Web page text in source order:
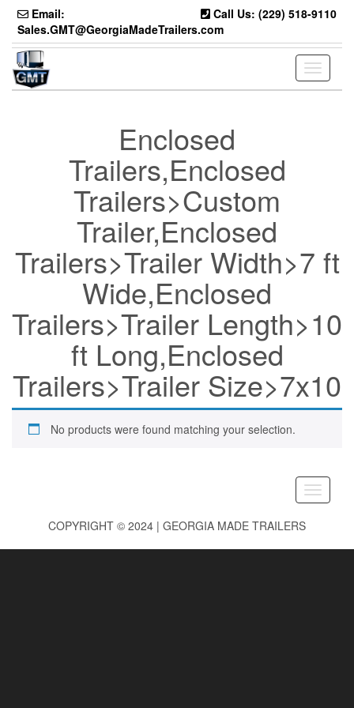
Skip
the
content
Email:
Sales.GMT@GeorgiaMadeTrailers.com
Call Us: (229) 518-9110
Toggle
Enclosed
Trailers,Enclosed
Trailers>Custom
Trailer,Enclosed
Trailers>Trailer Width>7 ft
Wide,Enclosed
Trailers>Trailer Length>10
ft Long,Enclosed
Trailers>Trailer Size>7x10
No products were found matching your selection.
Toggle
COPYRIGHT © 2024 | GEORGIA MADE TRAILERS